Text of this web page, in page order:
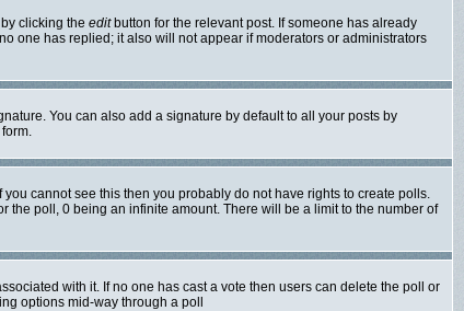
clicking the editbutton for the relevant post. If someone has already
one has replied; it also will not appear if moderators or administrators
You can also add a signature by default to all your posts by
cannot see this then you probably do not have rights to create polls.
the poll, 0 being an infinite amount. There will be a limit to the number of
with it. If no one has cast a vote then users can delete the poll or
options mid-way through a poll